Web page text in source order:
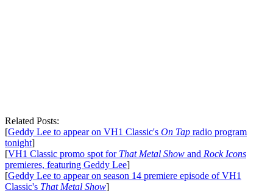
Related Posts:
[Geddy Lee to appear on VH1 Classic's On Tap radio program
tonight]
[VH1 Classic promo spot for That Metal Show and Rock Icons
premieres, featuring Geddy Lee]
[Geddy Lee to appear on season 14 premiere episode of VH1
Classic's That Metal Show]